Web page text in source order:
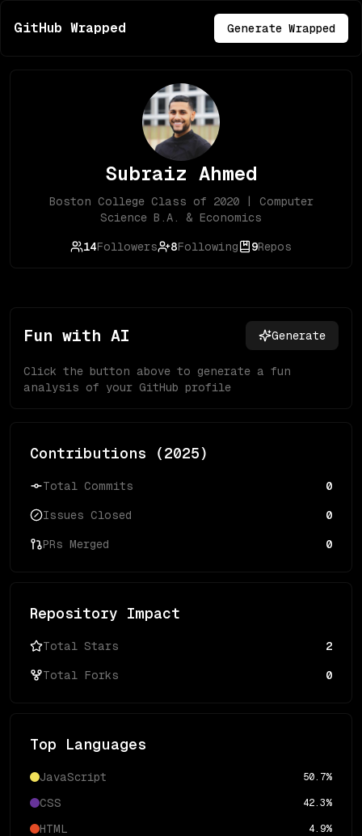
GitHub Wrapped Generate Wrapped
Subraiz Ahmed
Boston College Class of 2020 | Computer
Science B.A. & Economics
14Followers 8Following 9Repos
Fun with AI Generate
Click the button above to generate a fun
analysis of your GitHub profile
Contributions (2025)
Total Commits 0
Issues Closed 0
PRs Merged 0
Repository Impact
Total Stars 2
Total Forks 0
Top Languages
JavaScript 50.7%
CSS 42.3%
HTML 4.9%